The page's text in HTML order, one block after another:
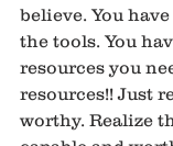
believe. You
the tools. You
resources you
resources!! Just
worthy. Realize